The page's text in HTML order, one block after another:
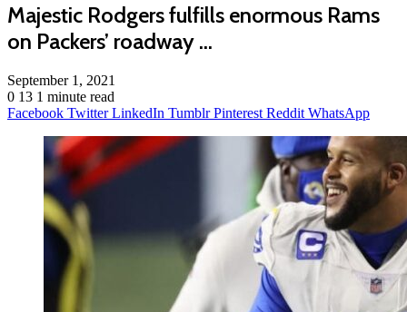
Majestic Rodgers fulfills enormous Rams
on Packers’ roadway …
September 1, 2021
0 13 1 minute read
Facebook Twitter LinkedIn Tumblr Pinterest Reddit WhatsApp